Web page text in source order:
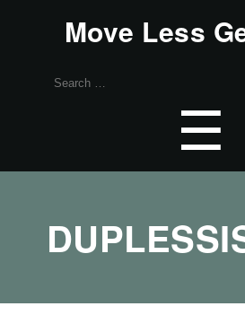
Move Less
Search
☰